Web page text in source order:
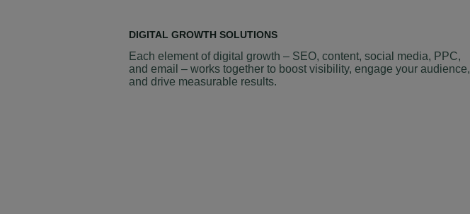
DIGITAL GROWTH SOLUTIONS
Each element of digital growth – SEO, content, social media, PPC,
and email – works together to boost visibility, engage your audience,
and drive measurable results.